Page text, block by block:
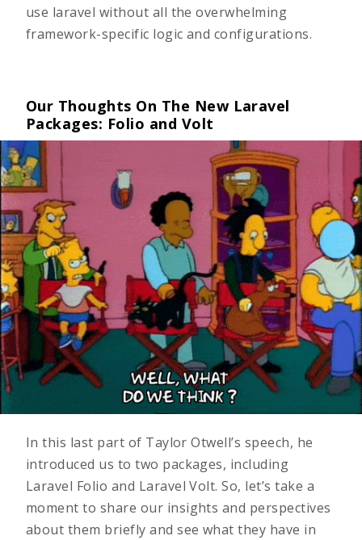
use laravel without all the overwhelming
framework-specific logic and configurations.
Our Thoughts On The New Laravel
Packages: Folio and Volt
In this last part of Taylor Otwell’s speech, he
introduced us to two packages, including
Laravel Folio and Laravel Volt. So, let’s take a
moment to share our insights and perspectives
about them briefly and see what they have in